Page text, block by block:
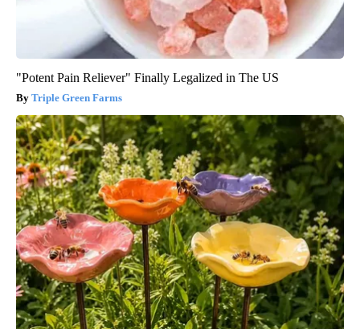
"Potent Pain Reliever" Finally Legalized in The US
Triple Green Farms